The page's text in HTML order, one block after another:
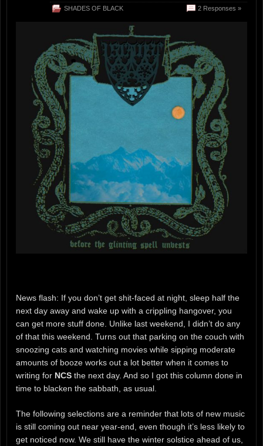
SHADES OF BLACK 2 Responses »
News flash: If you don’t get shit-faced at night, sleep half the
next day away and wake up with a crippling hangover, you
can get more stuff done. Unlike last weekend, I didn’t do any
of that this weekend. Turns out that parking on the couch with
snoozing cats and watching movies while sipping moderate
amounts of booze works out a lot better when it comes to
writing for NCS the next day. And so I got this column done in
time to blacken the sabbath, as usual.
The following selections are a reminder that lots of new music
is still coming out near year-end, even though it’s less likely to
get noticed now. We still have the winter solstice ahead of us,